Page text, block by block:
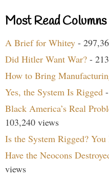
Most Read
A Brief for Whitey -
Did Hitler Want War? -
How to Bring
Yes, the System Is Rigged
Black America’s Real
103,240 views
Is the System Rigged? You
Have the Neocons
views